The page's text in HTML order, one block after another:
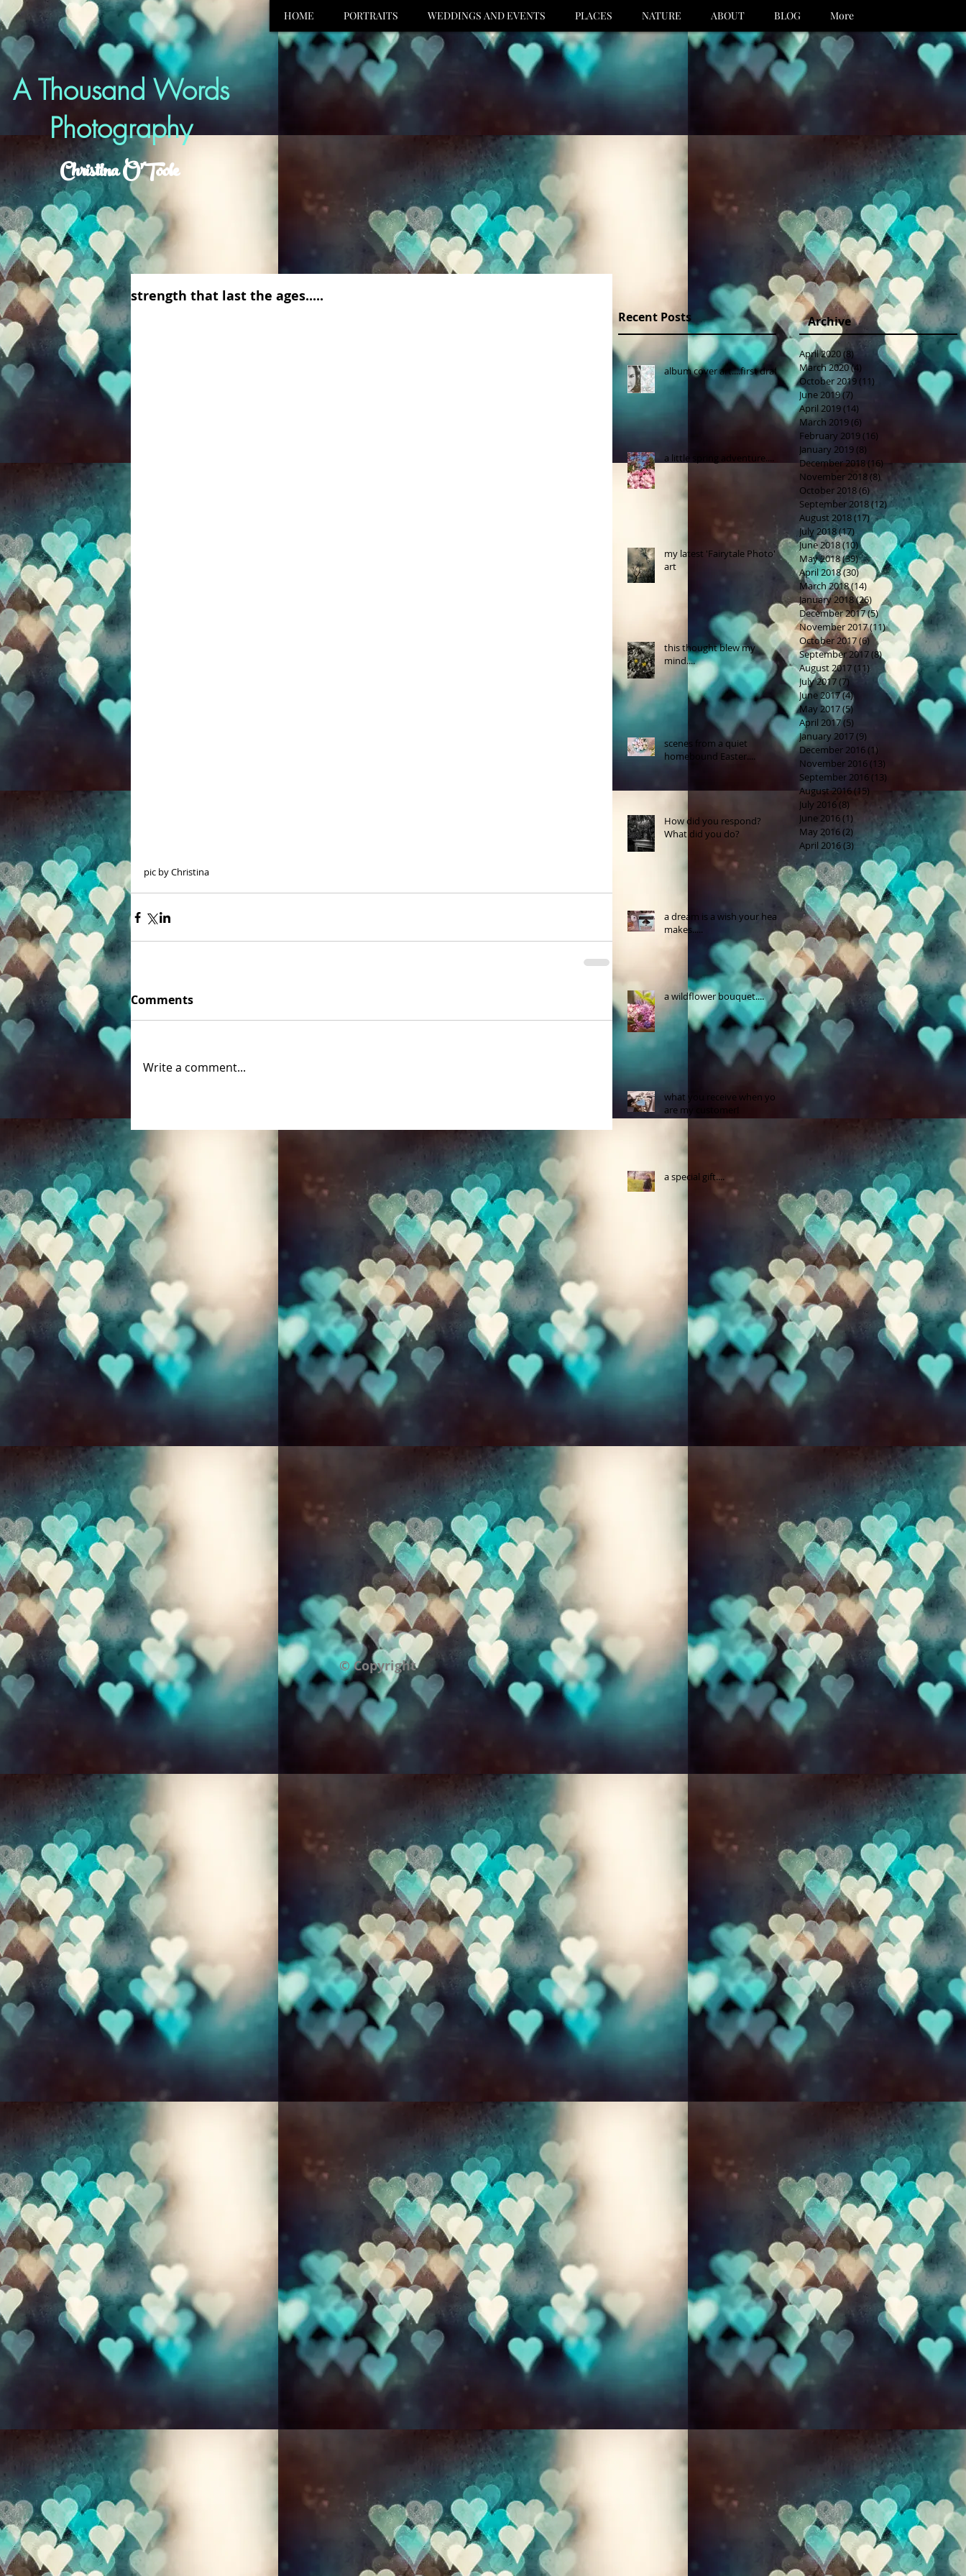
HOME PORTRAITS WEDDINGS AND EVENTS PLACES NATURE ABOUT BLOG More
A Thousand Words
Photography
Christina O'Toole
strength that last the ages.....
pic by Christina
Comments
Write a comment...
Recent Posts
album cover art....first draft
a little spring adventure....
my latest 'Fairytale Photo'
art
this thought blew my
mind....
scenes from a quiet
homebound Easter....
How did you respond?
What did you do?
a dream is a wish your heart
makes.....
a wildflower bouquet....
what you receive when you
are my customer!
a special gift....
Archive
April 2020(8)8 posts
March 2020(4) 4 posts
October 2019 (11) 11 posts
June 2019(7)
April 2019(14)
March 2019 (6)
February 2019 (16)
January 2019 (8)
December 2018 (16) 16 posts
November 2018(8)
October 2018(6)6 posts
September 2018(12)12 posts
August 2018(17)17 posts
July 2018(17)17 posts
June 2018(10)10 posts
May 2018(39)39 posts
April 2018(30)30 posts
March 2018(14) 14 posts
January 2018(26) 26 posts
December 2017(5)5 posts
November 2017(11)11 posts
October 2017(6) 6 posts
September 2017(8)8 posts
August 2017(11)11 posts
July 2017(7) 7 posts
June 2017(4)4 posts
May 2017(5)
April 2017(5)
January 2017(9)
December 2016 (1)
November 2016 (13)
September 2016 (13)
August 2016(15) 15 posts
July 2016 (8) 8 posts
June 2016(1) 1 post
May 2016(2) 2 posts
April 2016(3) 3 posts
© Copyright